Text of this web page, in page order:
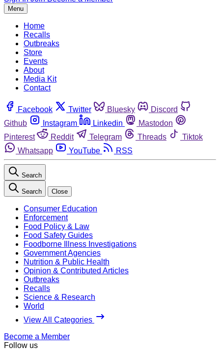
Menu
Home
Recalls
Outbreaks
Store
Events
About
Media Kit
Contact
Facebook Twitter Bluesky
Discord
Github
Instagram Linkedin
Mastodon
Pinterest
Reddit Telegram Threads
Tiktok
Whatsapp
YouTube RSS
Search
Search Close
Consumer Education
Enforcement
Food Policy & Law
Food Safety Guides
Foodborne Illness Investigations
Government Agencies
Nutrition & Public Health
Opinion & Contributed Articles
Outbreaks
Recalls
Science & Research
World
View All Categories
Become a Member
Follow us